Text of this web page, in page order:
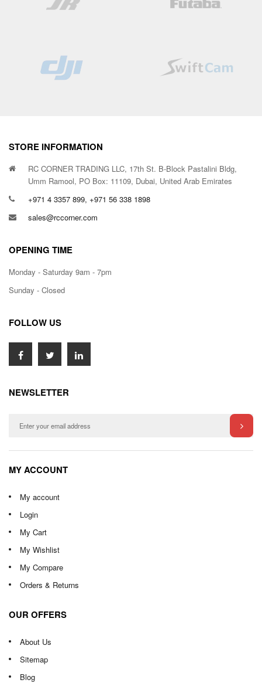
STORE INFORMATION
RC CORNER TRADING LLC, 17th St. B-Block Pastalini Bldg,
Umm Ramool, PO Box: 11109, Dubai, United Arab Emirates
+971 4 3357 899, +971 56 338 1898
sales@rccorner.com
OPENING TIME
Monday - Saturday 9am - 7pm
Sunday - Closed
FOLLOW US
NEWSLETTER
MY ACCOUNT
My account
Login
My Cart
My Wishlist
My Compare
Orders & Returns
OUR OFFERS
About Us
Sitemap
Blog